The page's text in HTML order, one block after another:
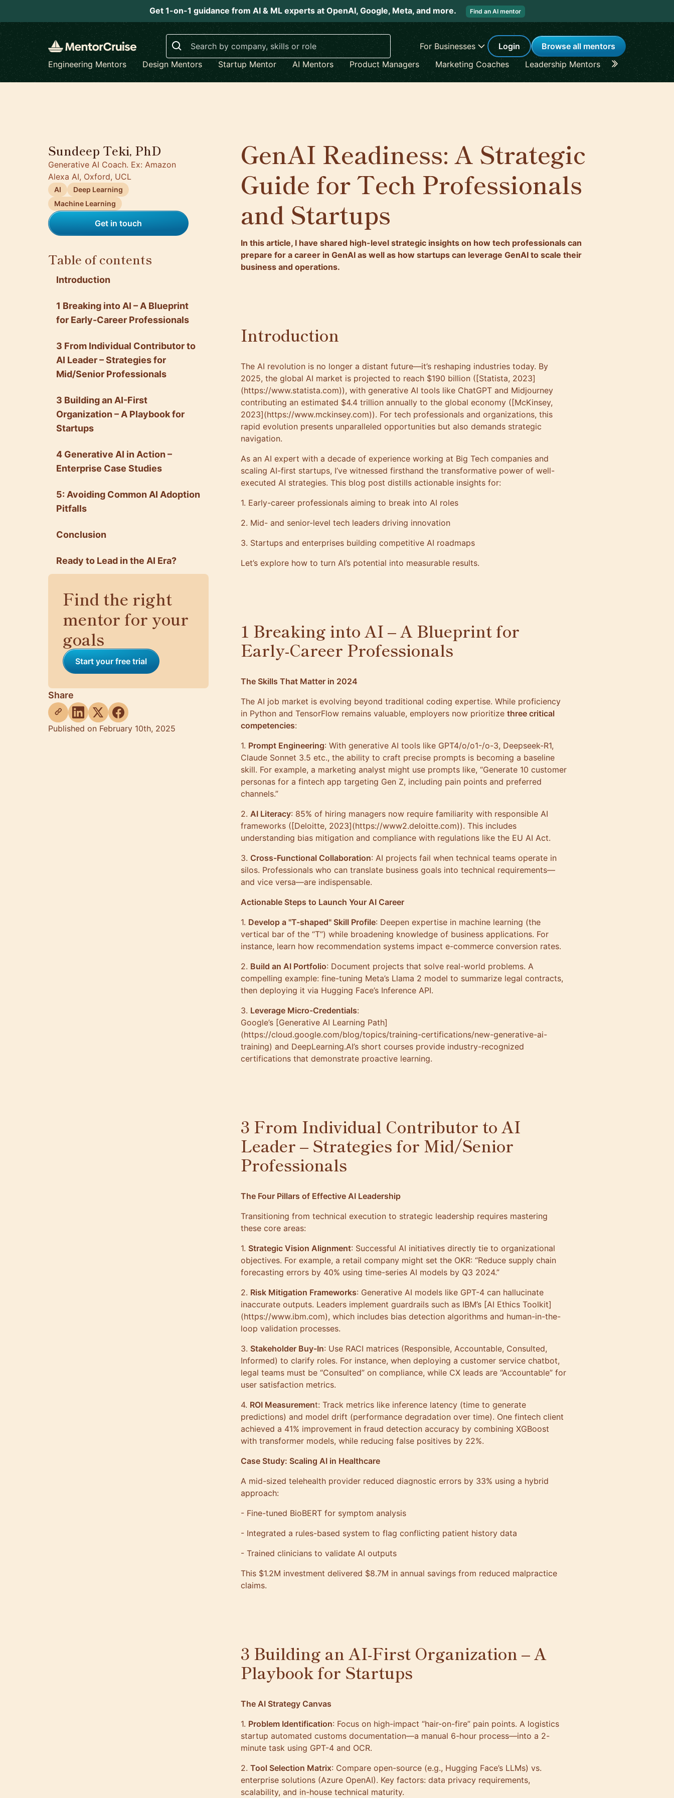
Get 1-on-1 guidance from AI & ML experts at OpenAI, Google, Meta, and more. Find an AI mentor
Search
For Businesses Login
Browse all mentors
Engineering Mentors
Design Mentors Startup Mentor AI Mentors Product Managers Marketing Coaches Leadership Mentors Career
Sundeep Teki, PhD
Generative AI Coach. Ex: Amazon
Alexa AI, Oxford, UCL
AI
Deep Learning
Machine Learning
Get in touch
Table of contents
Introduction
1 Breaking into AI – A Blueprint
for Early-Career Professionals
3 From Individual Contributor to
AI Leader – Strategies for
Mid/Senior Professionals
3 Building an AI-First
Organization – A Playbook for
Startups
4 Generative AI in Action –
Enterprise Case Studies
5: Avoiding Common AI Adoption
Pitfalls
Conclusion
Ready to Lead in the AI Era?
Find the right
mentor for your
goals
Start your free trial
Share
Published on February 10th, 2025
GenAI Readiness: A Strategic
Guide for Tech Professionals
and Startups
In this article, I have shared high-level strategic insights on how tech professionals can
prepare for a career in GenAI as well as how startups can leverage GenAI to scale their
business and operations.
Introduction
The AI revolution is no longer a distant future—it’s reshaping industries today. By
2025, the global AI market is projected to reach $190 billion ([Statista, 2023]
(https://www.statista.com)), with generative AI tools like ChatGPT and Midjourney
contributing an estimated $4.4 trillion annually to the global economy ([McKinsey,
2023](https://www.mckinsey.com)). For tech professionals and organizations, this
rapid evolution presents unparalleled opportunities but also demands strategic
navigation.
As an AI expert with a decade of experience working at Big Tech companies and
scaling AI-first startups, I’ve witnessed firsthand the transformative power of well-
executed AI strategies. This blog post distills actionable insights for:
1. Early-career professionals aiming to break into AI roles
2. Mid- and senior-level tech leaders driving innovation
3. Startups and enterprises building competitive AI roadmaps
Let’s explore how to turn AI’s potential into measurable results.
1 Breaking into AI – A Blueprint for
Early-Career Professionals
The Skills That Matter in 2024
The AI job market is evolving beyond traditional coding expertise. While proficiency
in Python and TensorFlow remains valuable, employers now prioritize three critical
competencies:
1. Prompt Engineering: With generative AI tools like GPT4/o/o1-/o-3, Deepseek-R1,
Claude Sonnet 3.5 etc., the ability to craft precise prompts is becoming a baseline
skill. For example, a marketing analyst might use prompts like, “Generate 10 customer
personas for a fintech app targeting Gen Z, including pain points and preferred
channels.”
2. AI Literacy: 85% of hiring managers now require familiarity with responsible AI
frameworks ([Deloitte, 2023](https://www2.deloitte.com)). This includes
understanding bias mitigation and compliance with regulations like the EU AI Act.
3. Cross-Functional Collaboration: AI projects fail when technical teams operate in
silos. Professionals who can translate business goals into technical requirements—
and vice versa—are indispensable.
Actionable Steps to Launch Your AI Career
1. Develop a "T-shaped" Skill Profile: Deepen expertise in machine learning (the
vertical bar of the “T”) while broadening knowledge of business applications. For
instance, learn how recommendation systems impact e-commerce conversion rates.
2. Build an AI Portfolio: Document projects that solve real-world problems. A
compelling example: fine-tuning Meta’s Llama 2 model to summarize legal contracts,
then deploying it via Hugging Face’s Inference API.
3. Leverage Micro-Credentials:
Google’s [Generative AI Learning Path]
(https://cloud.google.com/blog/topics/training-certifications/new-generative-ai-
training) and DeepLearning.AI’s short courses provide industry-recognized
certifications that demonstrate proactive learning.
3 From Individual Contributor to AI
Leader – Strategies for Mid/Senior
Professionals
The Four Pillars of Effective AI Leadership
Transitioning from technical execution to strategic leadership requires mastering
these core areas:
1. Strategic Vision Alignment: Successful AI initiatives directly tie to organizational
objectives. For example, a retail company might set the OKR: “Reduce supply chain
forecasting errors by 40% using time-series AI models by Q3 2024.”
2. Risk Mitigation Frameworks: Generative AI models like GPT-4 can hallucinate
inaccurate outputs. Leaders implement guardrails such as IBM’s [AI Ethics Toolkit]
(https://www.ibm.com), which includes bias detection algorithms and human-in-the-
loop validation processes.
3. Stakeholder Buy-In: Use RACI matrices (Responsible, Accountable, Consulted,
Informed) to clarify roles. For instance, when deploying a customer service chatbot,
legal teams must be “Consulted” on compliance, while CX leads are “Accountable” for
user satisfaction metrics.
4. ROI Measurement: Track metrics like inference latency (time to generate
predictions) and model drift (performance degradation over time). One fintech client
achieved a 41% improvement in fraud detection accuracy by combining XGBoost
with transformer models, while reducing false positives by 22%.
Case Study: Scaling AI in Healthcare
A mid-sized telehealth provider reduced diagnostic errors by 33% using a hybrid
approach:
- Fine-tuned BioBERT for symptom analysis
- Integrated a rules-based system to flag conflicting patient history data
- Trained clinicians to validate AI outputs
This $1.2M investment delivered $8.7M in annual savings from reduced malpractice
claims.
3 Building an AI-First Organization – A
Playbook for Startups
The AI Strategy Canvas
1. Problem Identification: Focus on high-impact “hair-on-fire” pain points. A logistics
startup automated customs documentation—a manual 6-hour process—into a 2-
minute task using GPT-4 and OCR.
2. Tool Selection Matrix: Compare open-source (e.g., Hugging Face’s LLMs) vs.
enterprise solutions (Azure OpenAI). Key factors: data privacy requirements,
scalability, and in-house technical maturity.